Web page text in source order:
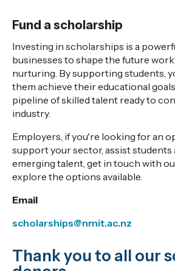
Fund a scholarship
Investing in scholarships is a
businesses to shape the future
nurturing. By supporting students,
them achieve their educational
pipeline of skilled talent ready to
industry.
Employers, if you're looking for an
support your sector, assist
emerging talent, get in touch with
explore the options available.
Email
scholarships@nmit.ac.nz
Thank you to all our